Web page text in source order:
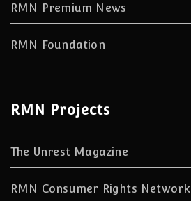
RMN Premium News
RMN Foundation
RMN Projects
The Unrest Magazine
RMN Consumer Rights Network